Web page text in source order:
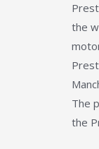
the
The
the